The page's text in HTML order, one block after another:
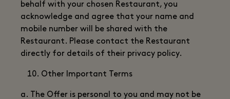
behalf with your chosen Restaurant, you
acknowledge and agree that your name and
mobile number will be shared with the
Restaurant. Please contact the Restaurant
directly for details of their privacy policy.
Other Important Terms
a. The Offer is personal to you and may not be